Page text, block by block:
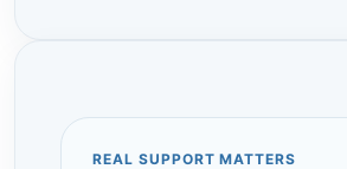
REAL SUPPORT MATTERS